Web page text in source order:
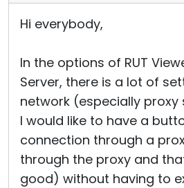
Hi everybody,
In the options of RUT
Server, there is a lot of
network (especially
I would like to have a
connection through a
through the proxy and
good) without having to